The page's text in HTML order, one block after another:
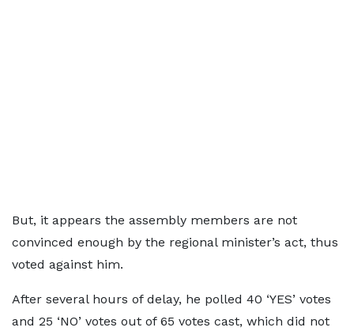
But, it appears the assembly members are not
convinced enough by the regional minister’s act, thus
voted against him.
After several hours of delay, he polled 40 ‘YES’ votes
and 25 ‘NO’ votes out of 65 votes cast, which did not